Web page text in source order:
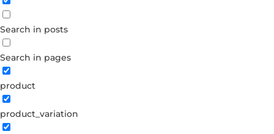
Search in posts
Search in pages
product
product_variation
Forgot your password?
Dont have an account?
Create account
Pearl necklace